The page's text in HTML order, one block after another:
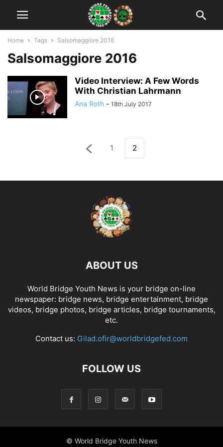
Home Tags Salsomaggiore 2016
Salsomaggiore 2016
Video Interview: A Few Words
With Christian Lahrmann
Ana Roth - 18th July 2017
1 2
ABOUT US
World Bridge Youth News is your bridge on-line
newspaper: bridge news, bridge entertainment, bridge
videos, bridge photos, bridge articles, bridge tournaments,
etc.
Contact us: Gilad.ofir@worldbridgefed.com
FOLLOW US
© World Bridge Youth News